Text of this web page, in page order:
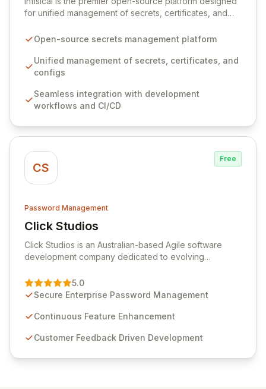
for unified management of secrets, certificates, and
seamlessly integrates into your development
ensuring secure storage and automated injection of
sensitive information. Empower your team with robust
comprehensive audit logging, and automated secret
rotation for enhanced security and operational
Open-source secrets management platform
Unified management of secrets, certificates, and
configs
Seamless integration with development
workflows and CI/CD
CS
Free
Password Management
Click Studios
View Click Studios
Click Studios is an Australian-based Agile software
development company dedicated to evolving
Management solution. Continuously refined through
customer insights and cybersecurity advancements,
sensitive information management and stringent
and user-friendly password management solutions,
5.0
Secure Enterprise Password Management
Continuous Feature Enhancement
Customer Feedback Driven Development